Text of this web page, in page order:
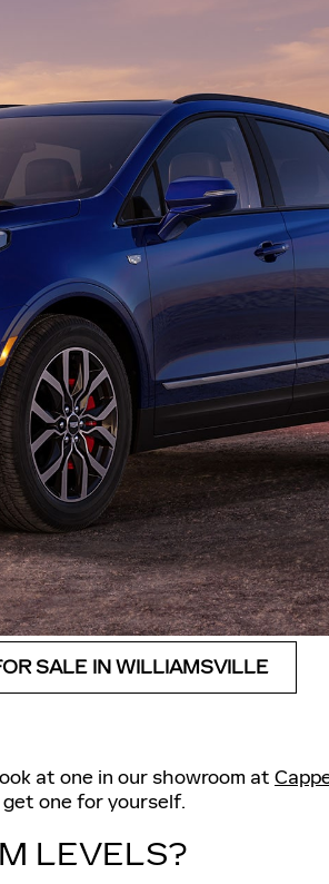
SALE IN WILLIAMSVILLE
at one in our showroom at
one for yourself.
LEVELS?